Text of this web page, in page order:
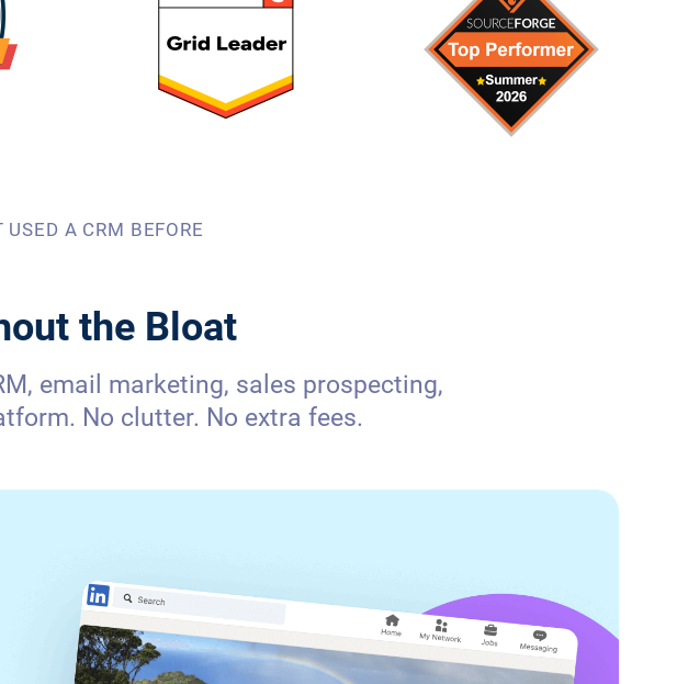
USED A CRM BEFORE
the Bloat
email marketing, sales prospecting,
No clutter. No extra fees.